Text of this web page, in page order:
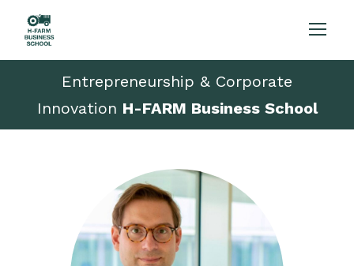
Entrepreneurship & Corporate
Innovation H-FARM Business School